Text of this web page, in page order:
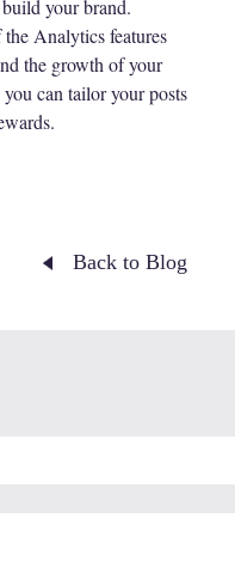
your brand.
Analytics features
the growth of your
can tailor your posts
Back to Blog